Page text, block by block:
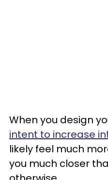
When you design
intent to increase
likely feel much
you much closer